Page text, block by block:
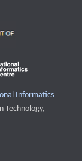
Informatics
Technology,